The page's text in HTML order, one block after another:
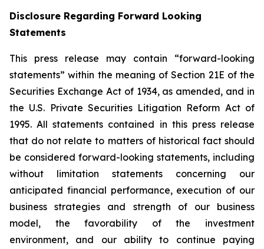
Disclosure Regarding Forward Looking
Statements
This press release may contain “forward-looking
statements” within the meaning of Section 21E of the
Securities Exchange Act of 1934, as amended, and in
the U.S. Private Securities Litigation Reform Act of
1995. All statements contained in this press release
that do not relate to matters of historical fact should
be considered forward-looking statements, including
without limitation statements concerning our
anticipated financial performance, execution of our
business strategies and strength of our business
model, the favorability of the investment
environment, and our ability to continue paying